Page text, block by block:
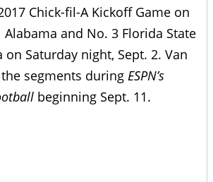
Chick-fil-A Kickoff Game on
Alabama and No. 3 Florida State
Saturday night, Sept. 2. Van
segments during ESPN’s
beginning Sept. 11.